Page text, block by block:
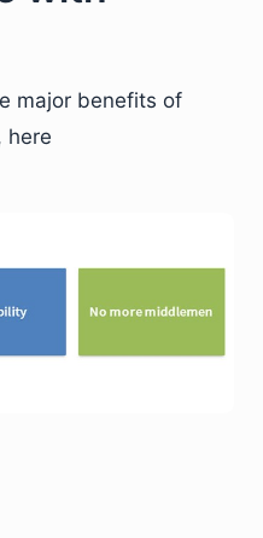
major benefits of
here